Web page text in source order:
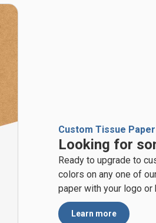
Custom Tissue Paper
Looking for
Ready to upgrade to
colors on any one of
paper with your logo or
Learn more